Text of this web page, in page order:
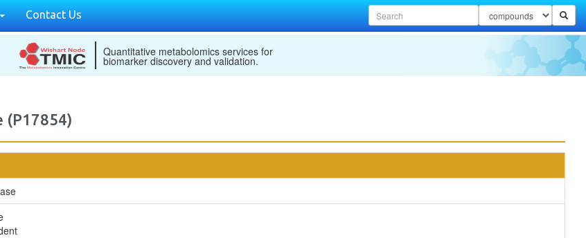
Contact Us
Quantitative metabolomics services for
biomarker discovery and validation.
(P17854)